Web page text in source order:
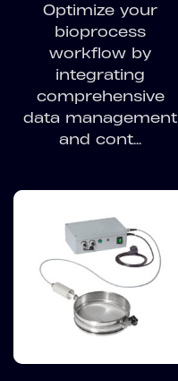
Optimize your
bioprocess
workflow by
integrating
comprehensive
data management
and cont...